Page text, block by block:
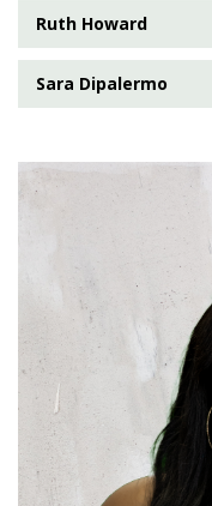
Ruth Howard
Sara Dipalermo